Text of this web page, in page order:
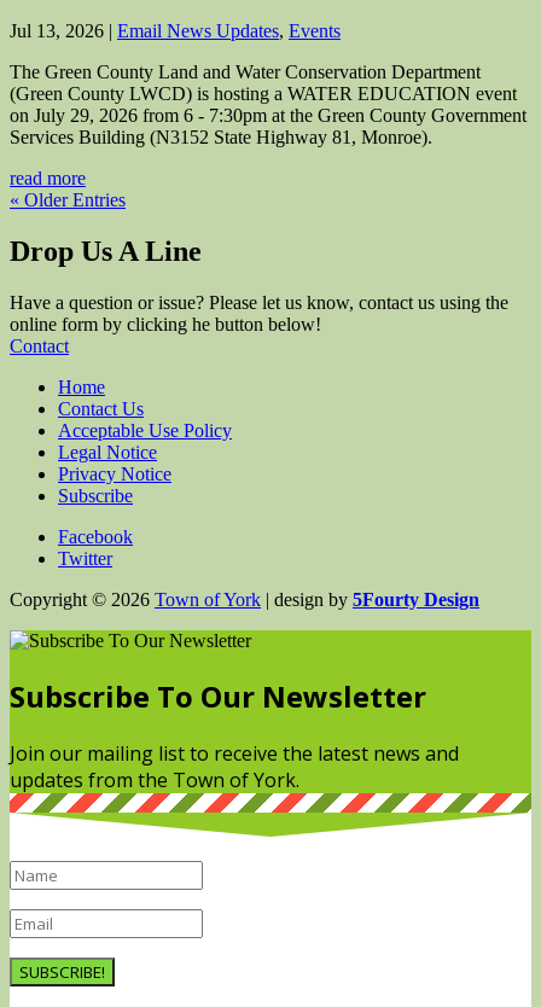
Jul 13, 2026 | Email News Updates, Events
The Green County Land and Water Conservation Department
(Green County LWCD) is hosting a WATER EDUCATION event
on July 29, 2026 from 6 - 7:30pm at the Green County Government
Services Building (N3152 State Highway 81, Monroe).
read more
« Older Entries
Drop Us A Line
Have a question or issue? Please let us know, contact us using the
online form by clicking he button below!
Contact
Home
Contact Us
Acceptable Use Policy
Legal Notice
Privacy Notice
Subscribe
Facebook
Twitter
Copyright © 2026 Town of York | design by 5Fourty Design
Subscribe To Our Newsletter
Join our mailing list to receive the latest news and
updates from the Town of York.
SUBSCRIBE!